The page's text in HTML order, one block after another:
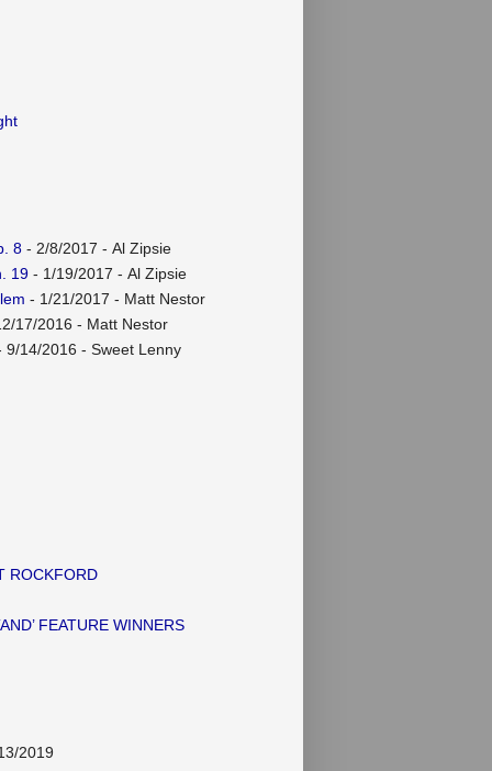
8- 2/8/2017 - Al Zipsie
19- 1/19/2017 - Al Zipsie
- 1/21/2017 - Matt Nestor
17/2016 - Matt Nestor
14/2016 - Sweet Lenny
ROCKFORD
FEATURE WINNERS
2019